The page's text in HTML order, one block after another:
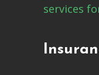
services